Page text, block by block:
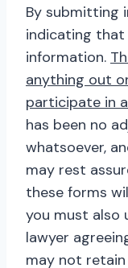
By submitting
indicating that
information.
anything out
participate in
has been no
whatsoever,
may rest
these forms
you must also
lawyer
may not